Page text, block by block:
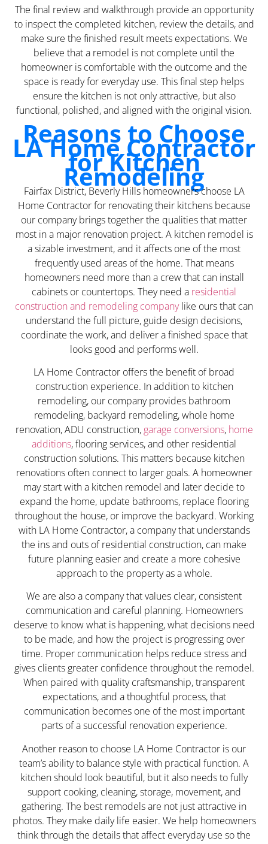
The final review and walkthrough provide an opportunity
to inspect the completed kitchen, review the details, and
make sure the finished result meets expectations. We
believe that a remodel is not complete until the
homeowner is comfortable with the outcome and the
space is ready for everyday use. This final step helps
ensure the kitchen is not only attractive, but also
functional, polished, and aligned with the original vision.
Reasons to Choose
LA Home Contractor
for Kitchen
Remodeling
Fairfax District, Beverly Hills homeowners choose LA
Home Contractor for renovating their kitchens because
our company brings together the qualities that matter
most in a major renovation project. A kitchen remodel is
a sizable investment, and it affects one of the most
frequently used areas of the home. That means
homeowners need more than a crew that can install
cabinets or countertops. They need a residential
construction and remodeling companylike ours that can
understand the full picture, guide design decisions,
coordinate the work, and deliver a finished space that
looks good and performs well.
LA Home Contractor offers the benefit of broad
construction experience. In addition to kitchen
remodeling, our company provides bathroom
remodeling, backyard remodeling, whole home
renovation, ADU construction, garage conversions, home
additions, flooring services, and other residential
construction solutions. This matters because kitchen
renovations often connect to larger goals. A homeowner
may start with a kitchen remodel and later decide to
expand the home, update bathrooms, replace flooring
throughout the house, or improve the backyard. Working
with LA Home Contractor, a company that understands
the ins and outs of residential construction, can make
future planning easier and create a more cohesive
approach to the property as a whole.
We are also a company that values clear, consistent
communication and careful planning. Homeowners
deserve to know what is happening, what decisions need
to be made, and how the project is progressing over
time. Proper communication helps reduce stress and
gives clients greater confidence throughout the remodel.
When paired with quality craftsmanship, transparent
expectations, and a thoughtful process, that
communication becomes one of the most important
parts of a successful renovation experience.
Another reason to choose LA Home Contractor is our
team’s ability to balance style with practical function. A
kitchen should look beautiful, but it also needs to fully
support cooking, cleaning, storage, movement, and
gathering. The best remodels are not just attractive in
photos. They make daily life easier. We help homeowners
think through the details that affect everyday use so the